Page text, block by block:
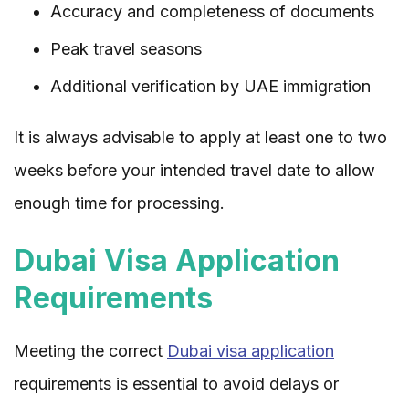
Accuracy and completeness of documents
Peak travel seasons
Additional verification by UAE immigration
It is always advisable to apply at least one to two
weeks before your intended travel date to allow
enough time for processing.
Dubai Visa Application
Requirements
Meeting the correct Dubai visa application
requirements is essential to avoid delays or